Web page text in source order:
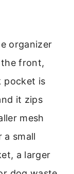
organizer
front,
pocket is
it zips
mesh
a small
a larger